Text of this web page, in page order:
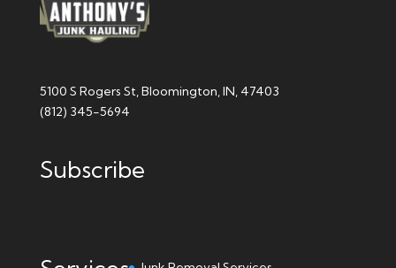
5100 S Rogers St, Bloomington, IN, 47403
(812) 345-5694
Subscribe